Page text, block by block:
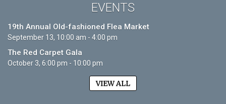
EVENTS
19th Annual Old-fashioned Flea Market
September 13, 10:00 am - 4:00 pm
The Red Carpet Gala
October 3, 6:00 pm - 10:00 pm
VIEW ALL